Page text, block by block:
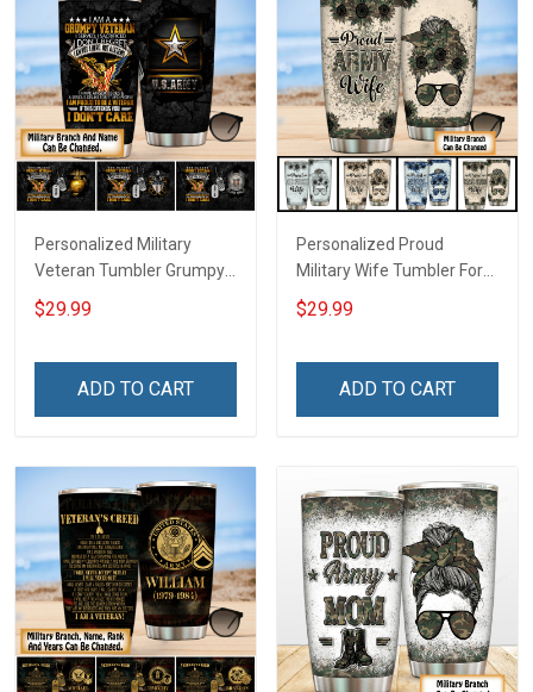
Personalized Military
Veteran Tumbler Grumpy
Veterans Day Memorial
Day Gift Insulated
$29.99
ADD TO CART
Personalized Proud
Military Wife Tumbler For
Army Navy Air Force Coast
Guard Veterans Day
Tumbler 20oz / 30oz
$29.99
ADD TO CART